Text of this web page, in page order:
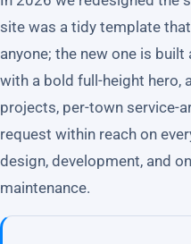
site was a tidy template
anyone; the new one is built
with a bold full-height hero,
projects, per-town service-
request within reach on
design, development, and
maintenance.